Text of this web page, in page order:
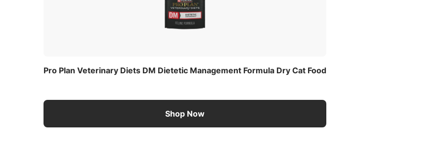
Pro Plan Veterinary Diets DM Dietetic Management Formula Dry Cat Food
Shop Now